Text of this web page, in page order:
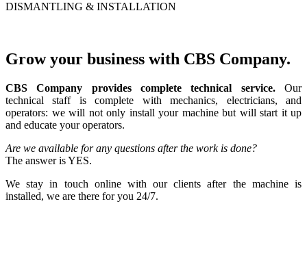
DISMANTLING & INSTALLATION
Grow your business with CBS Company.
CBS Company provides complete technical service.Our
technical staff is complete with mechanics, electricians, and
operators: we will not only install your machine but will start it up
and educate your operators.
Are we available for any questions after the work is done?
The answer is YES.
We stay in touch online with our clients after the machine is
installed, we are there for you 24/7.